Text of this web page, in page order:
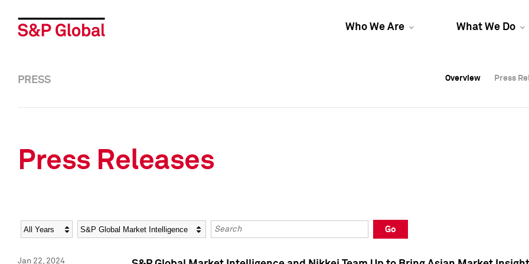
Who We Are What We Do
Overview Press
Overview Press
PRESS Overview Press
Press Releases
Year Category Keywords
Go
Jan 22, 2024